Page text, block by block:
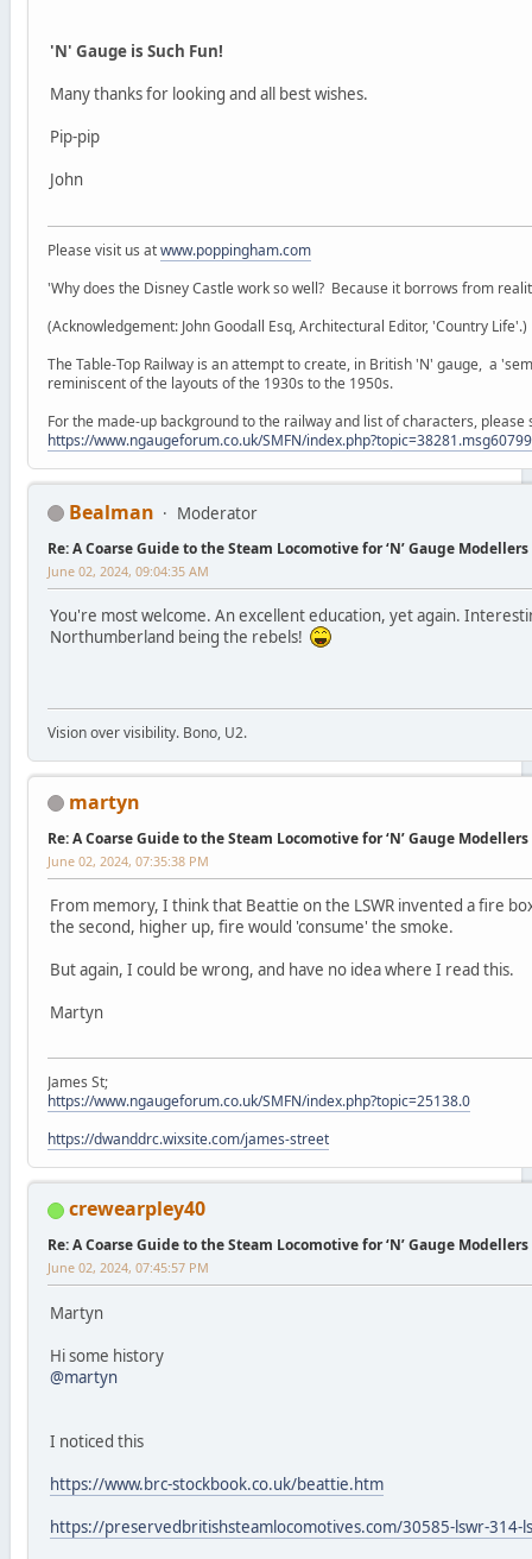
'N' Gauge is Such Fun!
Many thanks for looking and all best wishes.
Pip-pip
John
Please visit us atwww.poppingham.com
'Why does the Disney Castle work so well? Because it borrows from
(Acknowledgement: John Goodall Esq, Architectural Editor, 'Country Life'.)
The Table-Top Railway is an attempt to create, in British 'N' gauge, a
reminiscent of the layouts of the 1930s to the 1950s.
For the made-up background to the railway and list of characters, please
https://www.ngaugeforum.co.uk/SMFN/
Bealman Moderator
Re: A Coarse Guide to the Steam Locomotive for ‘N’ Gauge Modellers
June 02, 2024, 09:04:35 AM
You're most welcome. An excellent education, yet again.
Northumberland being the rebels!
Vision over visibility. Bono, U2.
martyn
Re: A Coarse Guide to the Steam Locomotive for ‘N’ Gauge Modellers
June 02, 2024, 07:35:38 PM
From memory, I think that Beattie on the LSWR invented a fire
the second, higher up, fire would 'consume' the smoke.
But again, I could be wrong, and have no idea where I read this.
Martyn
James St;
https://www.ngaugeforum.co.uk/SMFN/index.php?topic=25138.0
https://dwanddrc.wixsite.com/james-street
crewearpley40
Re: A Coarse Guide to the Steam Locomotive for ‘N’ Gauge Modellers
June 02, 2024, 07:45:57 PM
Martyn
Hi some history
@martyn
I noticed this
https://www.brc-stockbook.co.uk/beattie.htm
https://preservedbritishsteamlocomotives.com/30585-lswr-314-